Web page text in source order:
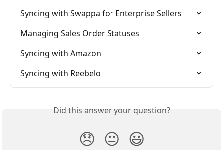
Syncing with Swappa for Enterprise Sellers
Managing Sales Order Statuses
Syncing with Amazon
Syncing with Reebelo
Did this answer your question?
😞 😐 😃